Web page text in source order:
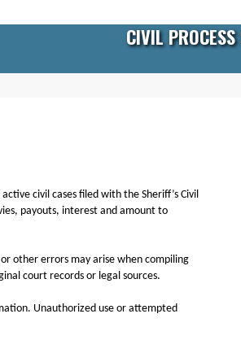
CIVIL PROCESS
civil cases filed with the Sheriff’s Civil
payouts, interest and amount to
other errors may arise when compiling
court records or legal sources.
Unauthorized use or attempted